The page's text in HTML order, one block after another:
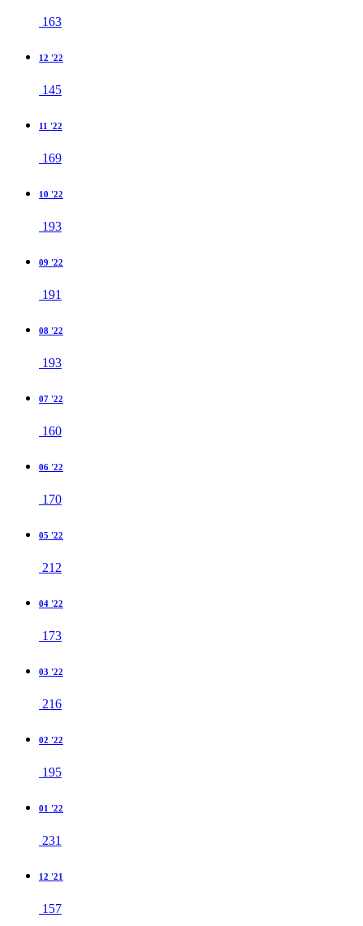
163
12 '22
145
11 '22
169
10 '22
193
09 '22
191
08 '22
193
07 '22
160
06 '22
170
05 '22
212
04 '22
173
03 '22
216
02 '22
195
01 '22
231
12 '21
157